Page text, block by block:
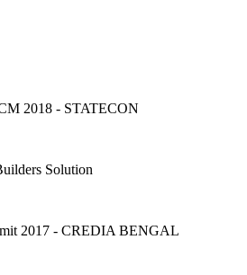
2018 - STATECON
Solution
2017 - CREDIA BENGAL